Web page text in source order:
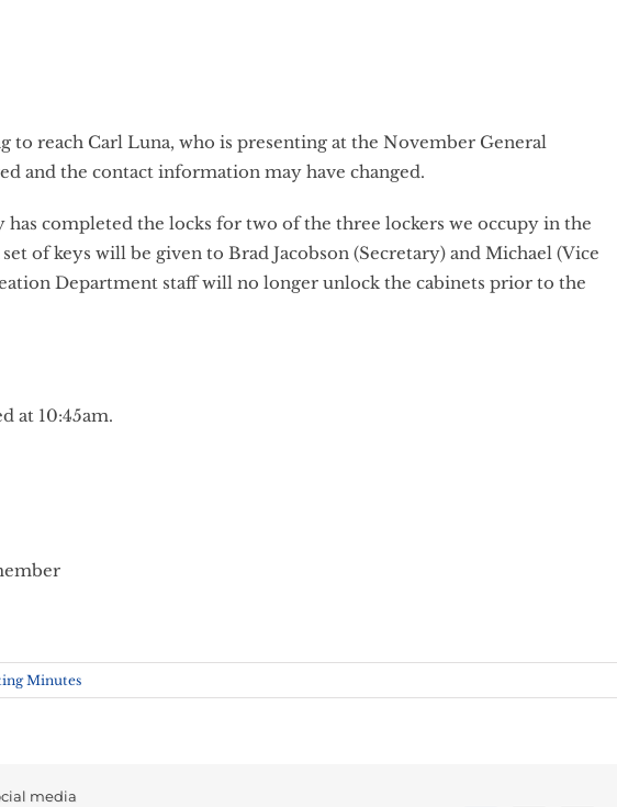
to reach Carl Luna, who is presenting at the November General
and the contact information may have changed.
completed the locks for two of the three lockers we occupy in the
of keys will be given to Brad Jacobson (Secretary) and Michael (Vice
Department staff will no longer unlock the cabinets prior to the
at 10:45am.
Minutes
media